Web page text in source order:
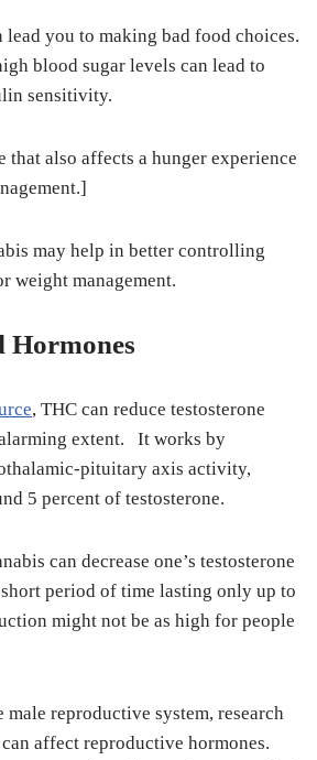
lead you to making bad food choices.
blood sugar levels can lead to
sensitivity.
that also affects a hunger experience
may help in better controlling
weight management.
Hormones
, THC can reduce testosterone
extent. It works by
pituitary axis activity,
5 percent of testosterone.
can decrease one’s testosterone
period of time lasting only up to
might not be as high for people
male reproductive system, research
affect reproductive hormones.